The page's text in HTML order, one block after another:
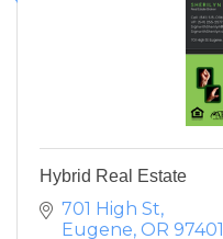
Hybrid Real Estate
701 High St
Eugene OR 97401